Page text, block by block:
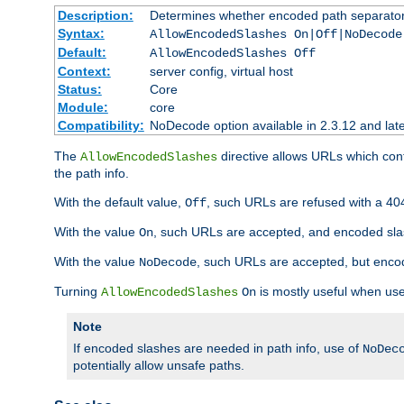
Description:
Determines whether encoded path
Syntax:
AllowEncodedSlashes On|Off|NoDecode
Default:
AllowEncodedSlashes Off
Context:
server config, virtual host
Status:
Core
Module:
core
Compatibility: NoDecode option available in 2.3.12 and
The AllowEncodedSlashes directive allows URLs which
the path info.
With the default value, Off , such URLs are refused with a
With the value On , such URLs are accepted, and encoded
With the value NoDecode , such URLs are accepted, but
Turning AllowEncodedSlashes On is mostly useful when
Note
If encoded slashes are needed in path info, use of
potentially allow unsafe paths.